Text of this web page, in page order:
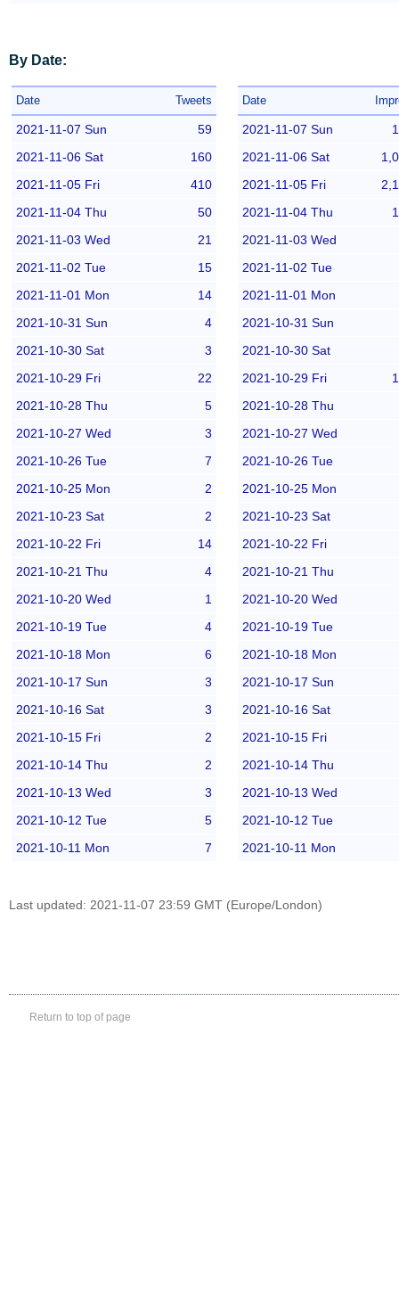
By Date:
Date Tweets
2021-11-07 Sun
59
2021-11-06 Sat
160
2021-11-05 Fri
410
2021-11-04 Thu
50
2021-11-03 Wed
21
2021-11-02 Tue
15
2021-11-01 Mon
14
2021-10-31 Sun
4
2021-10-30 Sat
3
2021-10-29 Fri
22
2021-10-28 Thu
5
2021-10-27 Wed
3
2021-10-26 Tue
7
2021-10-25 Mon
2
2021-10-23 Sat
2
2021-10-22 Fri
14
2021-10-21 Thu
4
2021-10-20 Wed
1
2021-10-19 Tue
4
2021-10-18 Mon
6
2021-10-17 Sun
3
2021-10-16 Sat
3
2021-10-15 Fri
2
2021-10-14 Thu
2
2021-10-13 Wed
3
2021-10-12 Tue
5
2021-10-11 Mon
7
Date
2021-11-07 Sun
2021-11-06 Sat
2021-11-05 Fri
2021-11-04 Thu
2021-11-03 Wed
2021-11-02 Tue
2021-11-01 Mon
2021-10-31 Sun
2021-10-30 Sat
2021-10-29 Fri
2021-10-28 Thu
2021-10-27 Wed
2021-10-26 Tue
2021-10-25 Mon
2021-10-23 Sat
2021-10-22 Fri
2021-10-21 Thu
2021-10-20 Wed
2021-10-19 Tue
2021-10-18 Mon
2021-10-17 Sun
2021-10-16 Sat
2021-10-15 Fri
2021-10-14 Thu
2021-10-13 Wed
2021-10-12 Tue
2021-10-11 Mon
Last updated: 2021-11-07 23:59 GMT (Europe/London)
Return to top of page